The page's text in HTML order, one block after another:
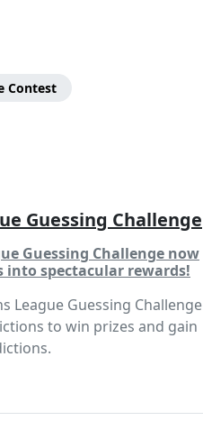
Contest
Guessing Challenge
Guessing Challenge now
spectacular rewards!
League Guessing Challenge
to win prizes and gain